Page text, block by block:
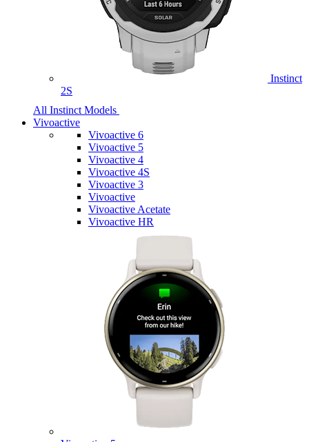
Instinct
2S
All Instinct Models
Vivoactive
Vivoactive 6
Vivoactive 5
Vivoactive 4
Vivoactive 4S
Vivoactive 3
Vivoactive
Vivoactive Acetate
Vivoactive HR